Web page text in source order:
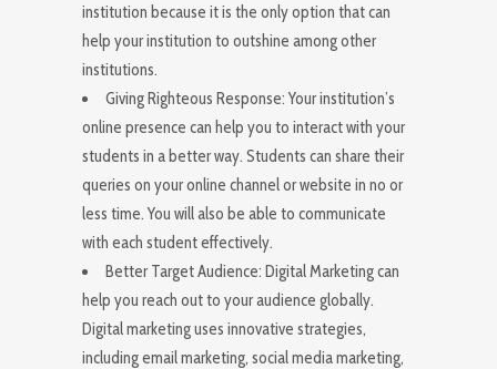
institution because it is the only option that can
help your institution to outshine among other
institutions.
Giving Righteous Response: Your institution’s
online presence can help you to interact with your
students in a better way. Students can share their
queries on your online channel or website in no or
less time. You will also be able to communicate
with each student effectively.
Better Target Audience: Digital Marketing can
help you reach out to your audience globally.
Digital marketing uses innovative strategies,
including email marketing, social media marketing,